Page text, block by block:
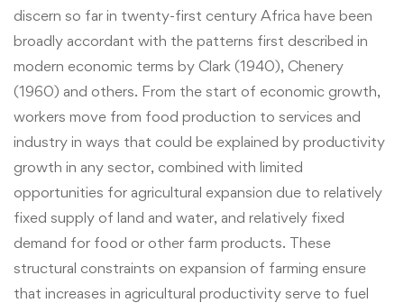
discern so far in twenty-first century Africa have been
broadly accordant with the patterns first described in
modern economic terms by Clark (1940), Chenery
(1960) and others. From the start of economic growth,
workers move from food production to services and
industry in ways that could be explained by productivity
growth in any sector, combined with limited
opportunities for agricultural expansion due to relatively
fixed supply of land and water, and relatively fixed
demand for food or other farm products. These
structural constraints on expansion of farming ensure
that increases in agricultural productivity serve to fuel